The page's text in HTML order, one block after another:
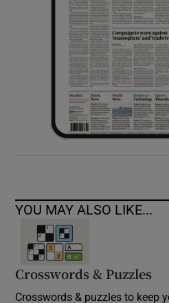
Show
YOU MAY ALSO LIKE...
Crosswords & Puzzles
Crosswords & puzzles to keep